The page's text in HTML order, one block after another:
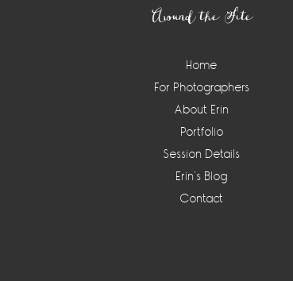
Around the Site
Home
For Photographers
About Erin
Portfolio
Session Details
Erin’s Blog
Contact